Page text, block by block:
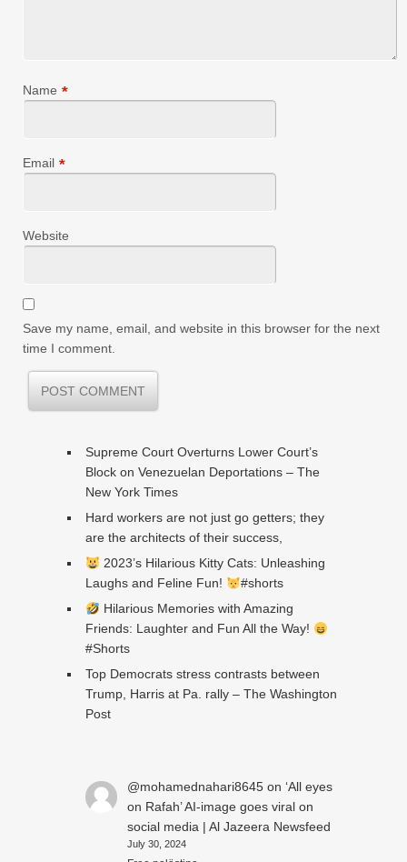
Name *
Email *
Website
Save my name, email, and website in this browser for the next
time I comment.
Supreme Court Overturns Lower Court’s
Block on Venezuelan Deportations – The
New York Times
Hard workers are not just go getters; they
are the architects of their success,
2023’s Hilarious Kitty Cats: Unleashing
Laughs and Feline Fun!
#shorts
Hilarious Memories with Amazing
Friends: Laughter and Fun All the Way!
#Shorts
Top Democrats stress contrasts between
Trump, Harris at Pa. rally – The Washington
Post
@mohamednahari8645on ‘All eyes
on Rafah’ AI-image goes viral on
social media | Al Jazeera Newsfeed
July 30, 2024